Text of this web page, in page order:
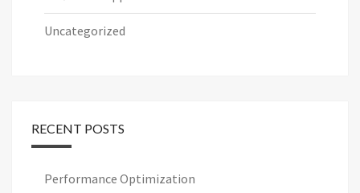
Uncategorized
RECENT POSTS
Performance Optimization